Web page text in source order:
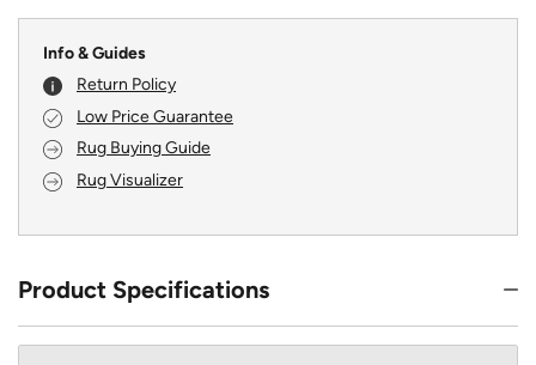
Info & Guides
Return Policy
Low Price Guarantee
Rug Buying Guide
Rug Visualizer
Product Specifications